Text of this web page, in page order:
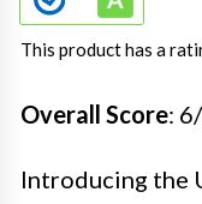
This product has a
Overall Score:
Introducing the